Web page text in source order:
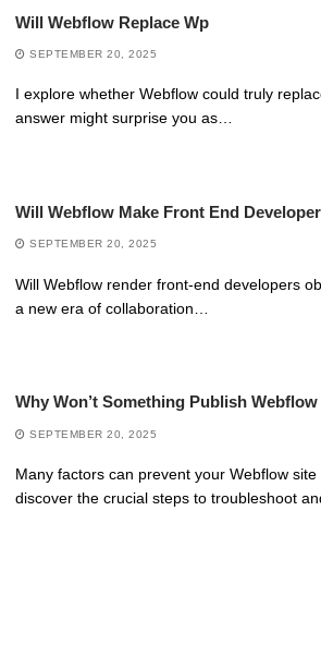
Will Webflow Replace Wp
SEPTEMBER 20, 2025
I explore whether Webflow could truly
answer might surprise you as…
Will Webflow Make Front End
SEPTEMBER 20, 2025
Will Webflow render front-end developers
a new era of collaboration…
Why Won’t Something Publish Webflow
SEPTEMBER 20, 2025
Many factors can prevent your Webflow
discover the crucial steps to troubleshoot